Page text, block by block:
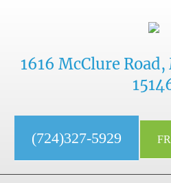
1616 McClure
(724)327-5929